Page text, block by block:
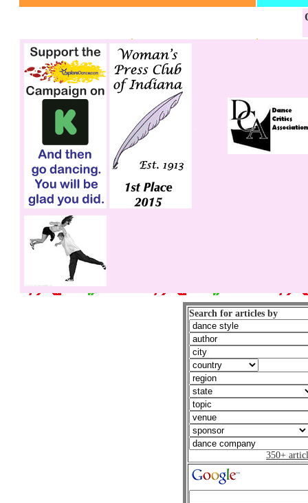
Search for articles by
350+